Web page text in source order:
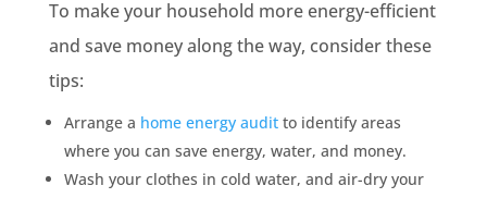
To make your household more energy-efficient
and save money along the way, consider these
tips:
Arrange a home energy auditto identify areas
where you can save energy, water, and money.
Wash your clothes in cold water, and air-dry your